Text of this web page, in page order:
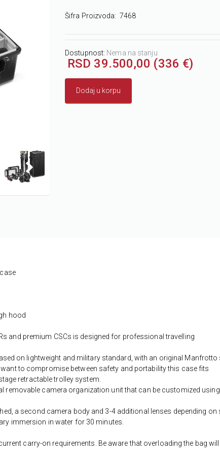
Šifra Proizvoda: 7468
Dostupnost: Nema na stanju
RSD 39.500,00 (336 €)
Dodaj u korpu
hood
and premium CSCs is designed for professional travelling
on lightweight and military standard, with an original Manfrotto
to compromise between safety and portability this case fits
retractable trolley system.
removable camera organization unit that can be customized
a second camera body and 3-4 additional lenses depending on
immersion in water for 30 minutes.
carry-on requirements. Be aware that overloading the bag will